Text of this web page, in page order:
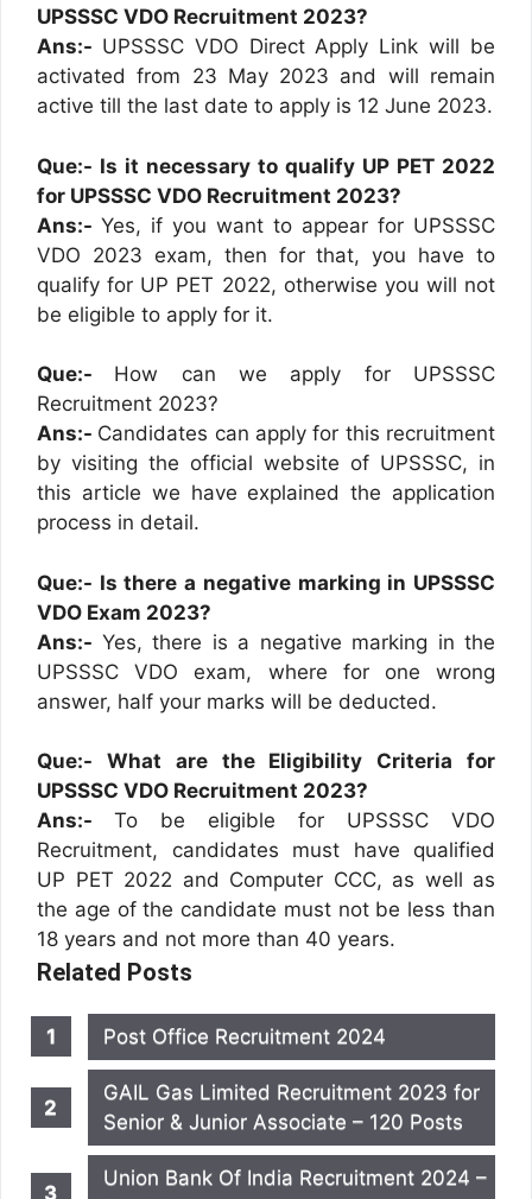
UPSSSC VDO Recruitment 2023?
Ans:- UPSSSC VDO Direct Apply Link will be
activated from 23 May 2023 and will remain
active till the last date to apply is 12 June 2023.
Que:- Is it necessary to qualify UP PET 2022
for UPSSSC VDO Recruitment 2023?
Ans:- Yes, if you want to appear for UPSSSC
VDO 2023 exam, then for that, you have to
qualify for UP PET 2022, otherwise you will not
be eligible to apply for it.
Que:- How can we apply for UPSSSC
Recruitment 2023?
Ans:- Candidates can apply for this recruitment
by visiting the official website of UPSSSC, in
this article we have explained the application
process in detail.
Que:- Is there a negative marking in UPSSSC
VDO Exam 2023?
Ans:- Yes, there is a negative marking in the
UPSSSC VDO exam, where for one wrong
answer, half your marks will be deducted.
Que:- What are the Eligibility Criteria for
UPSSSC VDO Recruitment 2023?
Ans:- To be eligible for UPSSSC VDO
Recruitment, candidates must have qualified
UP PET 2022 and Computer CCC, as well as
the age of the candidate must not be less than
18 years and not more than 40 years.
Related Posts
Post Office Recruitment 2024
GAIL Gas Limited Recruitment 2023 for
Senior & Junior Associate – 120 Posts
Union Bank Of India Recruitment 2024 –